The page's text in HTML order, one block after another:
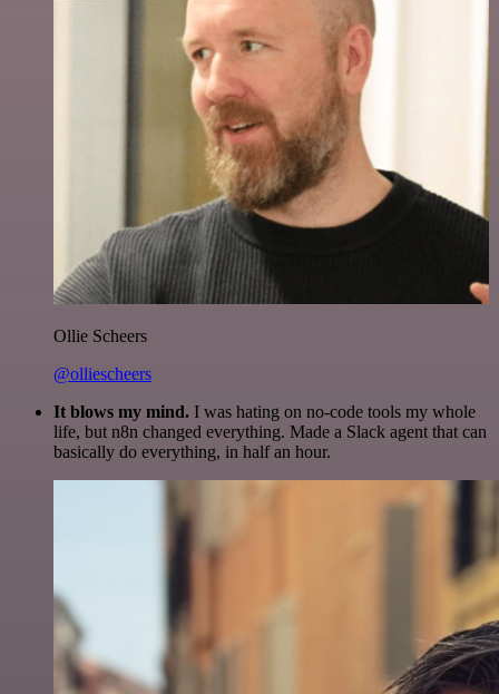
Ollie Scheers
@olliescheers
It blows my mind. I was hating on no-code tools my whole
life, but n8n changed everything. Made a Slack agent that can
basically do everything, in half an hour.